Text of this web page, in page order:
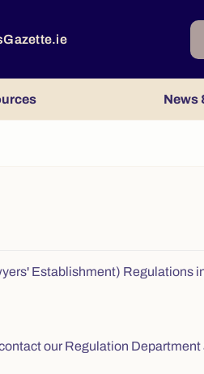
Gazette.ie
News
Establishment) Regulations
our Regulation Department